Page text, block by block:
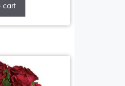
cart